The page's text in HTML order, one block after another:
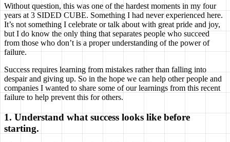
Without question, this was one of the hardest moments in my four
years at 3 SIDED CUBE. Something I had never experienced here.
It’s not something I celebrate or talk about with great pride and joy,
but I do know the only thing that separates people who succeed
from those who don’t is a proper understanding of the power of
failure.
Success requires learning from mistakes rather than falling into
despair and giving up. So in the hope we can help other people and
companies I wanted to share some of our learnings from this recent
failure to help prevent this for others.
1. Understand what success looks like before
starting.